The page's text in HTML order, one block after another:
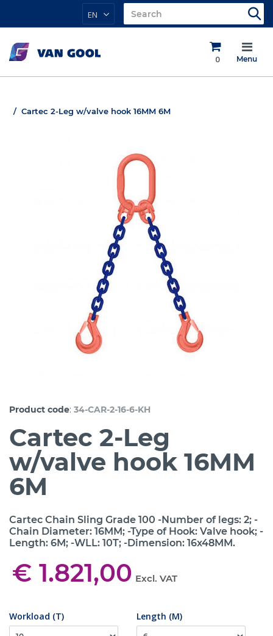
EN
0 Menu
Cartec 2-Leg w/valve hook 16MM 6M
Product code: 34-CAR-2-16-6-KH
Cartec 2-Leg
w/valve hook 16MM
6M
Cartec Chain Sling Grade 100 -Number of legs: 2; -
Chain Diameter: 16MM; -Type of Hook: Valve hook; -
Length: 6M; -WLL: 10T; -Dimension: 16x48MM.
€ 1.821,00 Excl. VAT
Workload (T) Length (M)